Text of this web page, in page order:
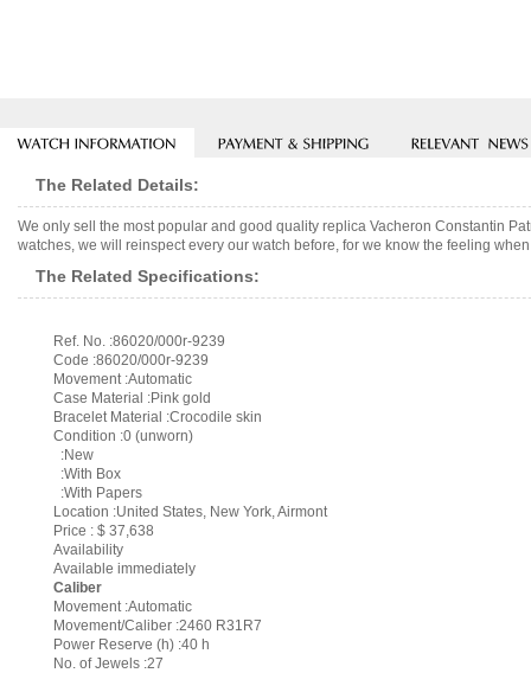
The Related Details:
We only sell the most popular and good quality replica Vacheron Constantin
watches, we will reinspect every our watch before, for we know the feeling
The Related Specifications:
Ref. No. :86020/000r-9239
Code :86020/000r-9239
Movement :Automatic
Case Material :Pink gold
Bracelet Material :Crocodile skin
Condition :0 (unworn)
:New
:With Box
:With Papers
Location :United States, New York, Airmont
Price : $ 37,638
Availability
Available immediately
Caliber
Movement :Automatic
Movement/Caliber :2460 R31R7
Power Reserve (h) :40 h
No. of Jewels :27